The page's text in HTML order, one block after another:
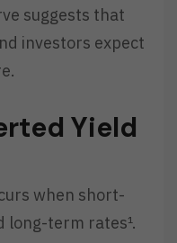
suggests that
investors expect
Yield
when short-
long-term rates¹.